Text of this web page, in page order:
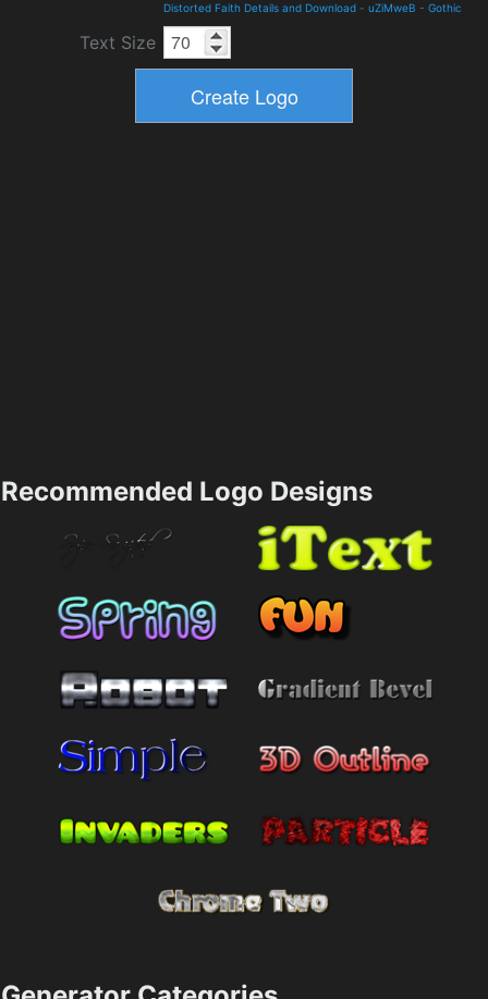
Distorted Faith Details and Download - uZiMweB - Gothic
Text Size
Recommended Logo Designs